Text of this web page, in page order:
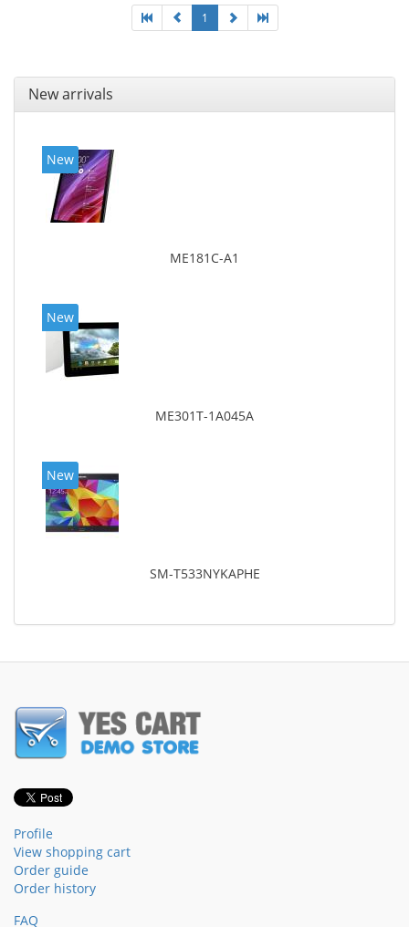
1
New arrivals
New
ME181C-A1
New
ME301T-1A045A
New
SM-T533NYKAPHE
Profile
View shopping cart
Order guide
Order history
FAQ